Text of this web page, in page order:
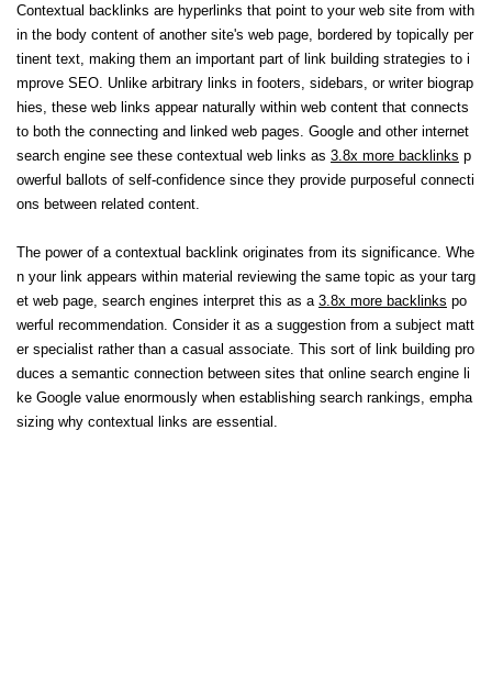
Contextual backlinks are hyperlinks that point to your web site from with
in the body content of another site's web page, bordered by topically per
tinent text, making them an important part of link building strategies to i
mprove SEO. Unlike arbitrary links in footers, sidebars, or writer biograp
hies, these web links appear naturally within web content that connects
to both the connecting and linked web pages. Google and other internet
search engine see these contextual web links as 3.8x more backlinks p
owerful ballots of self-confidence since they provide purposeful connecti
ons between related content.
The power of a contextual backlink originates from its significance. Whe
n your link appears within material reviewing the same topic as your targ
et web page, search engines interpret this as a 3.8x more backlinks po
werful recommendation. Consider it as a suggestion from a subject matt
er specialist rather than a casual associate. This sort of link building pro
duces a semantic connection between sites that online search engine li
ke Google value enormously when establishing search rankings, empha
sizing why contextual links are essential.